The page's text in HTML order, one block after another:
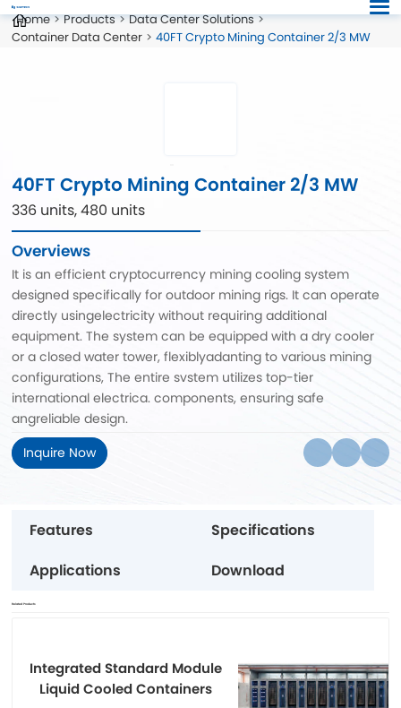
Home Products
Data Center Solutions
Container Data Center
40FT Crypto Mining Container 2/3 MW
40FT Crypto Mining Container 2/3 MW
336 units, 480 units
Overviews
It is an efficient cryptocurrency mining cooling system
designed specifically for outdoor mining rigs. It can operate
directly usingelectricity without requiring additional
equipment. The system can be equipped with a dry cooler
or a closed water tower, flexiblyadanting to various mining
configurations, The entire svstem utilizes top-tier
international electrica. components, ensuring safe
angreliable design.
Inquire Now
Features
Specifications
Applications
Download
Related Products
Integrated Standard Module
Liquid Cooled Containers